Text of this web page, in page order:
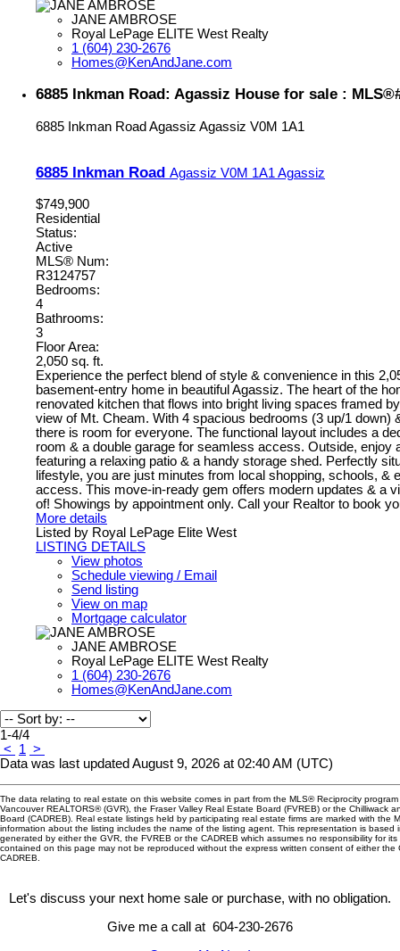
JANE AMBROSE
Royal LePage ELITE West Realty
1 (604) 230-2676
Homes@KenAndJane.com
6885 Inkman Road: Agassiz House for sale :
6885 Inkman RoadAgassiz Agassiz V0M 1A1
6885 Inkman Road Agassiz V0M 1A1 Agassiz
$749,900
Residential
Status:
Active
MLS® Num:
R3124757
Bedrooms:
4
Bathrooms:
3
Floor Area:
2,050 sq. ft.
Experience the perfect blend of style & convenience in this
basement-entry home in beautiful Agassiz. The heart of the
renovated kitchen that flows into bright living spaces framed
view of Mt. Cheam. With 4 spacious bedrooms (3 up/1 down)
there is room for everyone. The functional layout includes a
room & a double garage for seamless access. Outside, enjoy
featuring a relaxing patio & a handy storage shed. Perfectly
lifestyle, you are just minutes from local shopping, schools, &
access. This move-in-ready gem offers modern updates & a
of! Showings by appointment only. Call your Realtor to book
More details
Listed by Royal LePage Elite West
LISTING DETAILS
View photos
Schedule viewing / Email
Send listing
View on map
Mortgage calculator
JANE AMBROSE
Royal LePage ELITE West Realty
1 (604) 230-2676
Homes@KenAndJane.com
1-4/4
<
1 >
Data was last updated August 9, 2026 at 02:40 AM (UTC)
The data relating to real estate on this website comes in part from the MLS® Reciprocity
Vancouver REALTORS® (GVR), the Fraser Valley Real Estate Board (FVREB) or the Chilliwack
Board (CADREB). Real estate listings held by participating real estate firms are marked with the
information about the listing includes the name of the listing agent. This representation is based
generated by either the GVR, the FVREB or the CADREB which assumes no responsibility for its
contained on this page may not be reproduced without the express written consent of either the
CADREB.
Let's discuss your next home sale or purchase, with no obligation.
Give me a call at 604-230-2676